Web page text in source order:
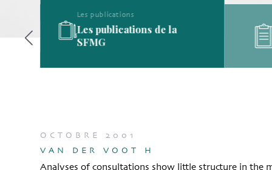
Les publications
Les publications de la
SFMG
OCTOBRE 2001
VAN DER VOOT H